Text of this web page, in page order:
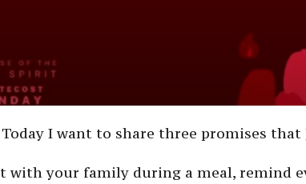
I want to share three promises that
with your family during a meal, remind